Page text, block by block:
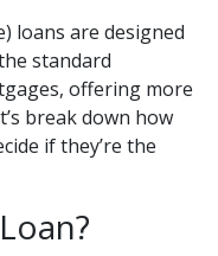
loans are designed
standard
offering more
break down how
if they’re the